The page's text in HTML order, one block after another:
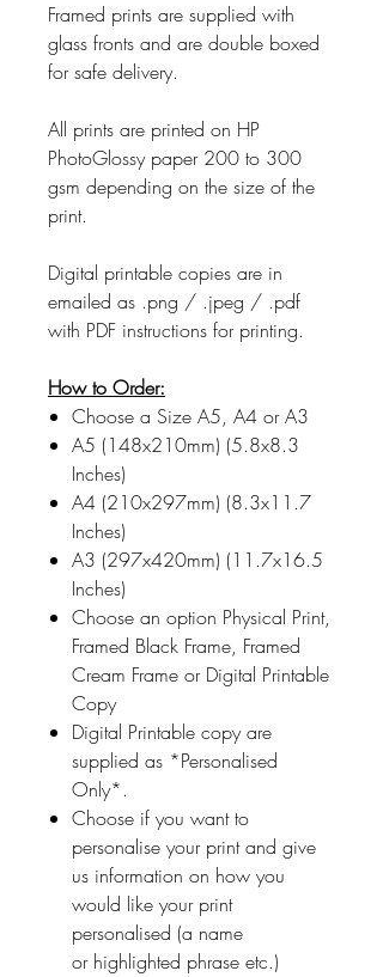
Framed prints are supplied with
glass fronts and are double boxed
for safe delivery.
All prints are printed on HP
PhotoGlossy paper 200 to 300
gsm depending on the size of the
print.
Digital printable copies are in
emailed as .png / .jpeg / .pdf
with PDF instructions for printing.
How to Order:
Choose a Size A5, A4 or A3
A5 (148x210mm) (5.8x8.3
Inches)
A4 (210x297mm) (8.3x11.7
Inches)
A3 (297x420mm) (11.7x16.5
Inches)
Choose an option Physical Print,
Framed Black Frame, Framed
Cream Frame or Digital Printable
Copy
Digital Printable copy are
supplied as *Personalised
Only*.
Choose if you want to
personalise your print and give
us information on how you
would like your print
personalised (a name
or highlighted phrase etc.)